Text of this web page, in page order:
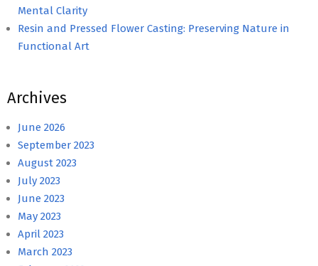
Mental Clarity
Resin and Pressed Flower Casting: Preserving Nature in
Functional Art
Archives
June 2026
September 2023
August 2023
July 2023
June 2023
May 2023
April 2023
March 2023